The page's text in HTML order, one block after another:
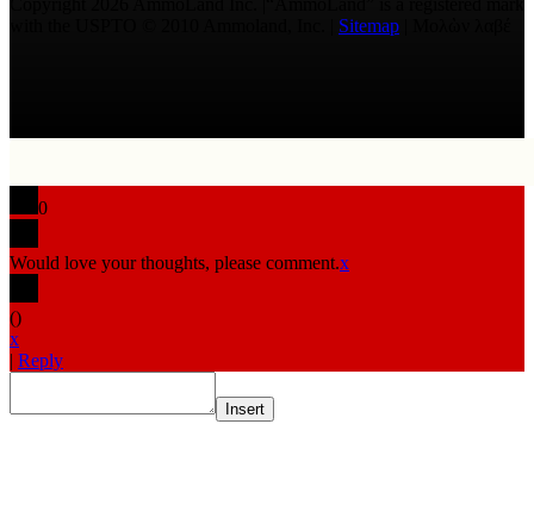
Sitemap
0
Would love your thoughts, please comment.x
()
x
| Reply
Insert